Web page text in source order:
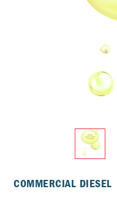
COMMERCIAL DIESEL